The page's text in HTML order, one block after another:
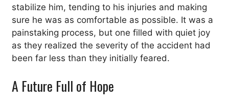
stabilize him, tending to his injuries and making
sure he was as comfortable as possible. It was a
painstaking process, but one filled with quiet joy
as they realized the severity of the accident had
been far less than they initially feared.
A Future Full of Hope